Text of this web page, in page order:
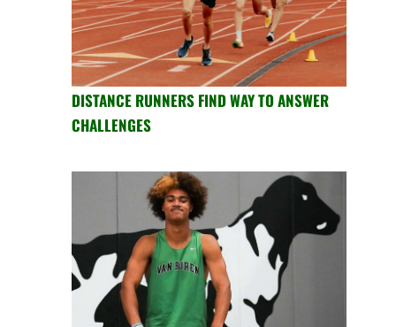
DISTANCE RUNNERS FIND WAY TO ANSWER
CHALLENGES